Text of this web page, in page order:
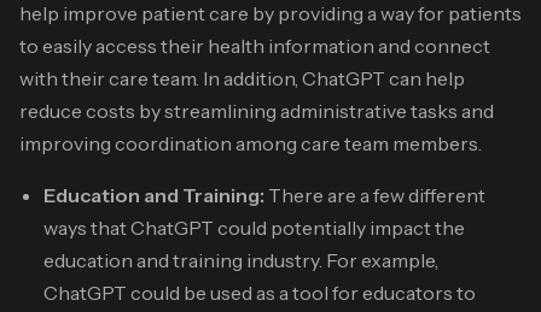
help improve patient care by providing a way for patients
to easily access their health information and connect
with their care team. In addition, ChatGPT can help
reduce costs by streamlining administrative tasks and
improving coordination among care team members.
Education and Training: There are a few different
ways that ChatGPT could potentially impact the
education and training industry. For example,
ChatGPT could be used as a tool for educators to